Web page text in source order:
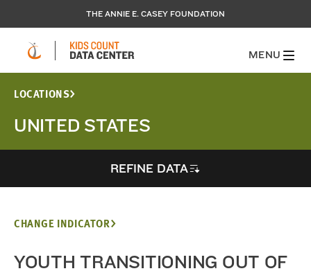
THE ANNIE E. CASEY FOUNDATION
MENU
LOCATIONS
UNITED STATES
REFINE DATA
CHANGE INDICATOR
YOUTH TRANSITIONING OUT OF